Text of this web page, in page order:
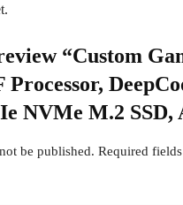
“Custom
Processor,
NVMe M.2 SSD,
be published. Required